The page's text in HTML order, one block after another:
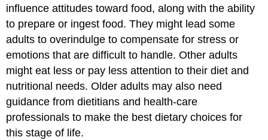
influence attitudes toward food, along with the ability
to prepare or ingest food. They might lead some
adults to overindulge to compensate for stress or
emotions that are difficult to handle. Other adults
might eat less or pay less attention to their diet and
nutritional needs. Older adults may also need
guidance from dietitians and health-care
professionals to make the best dietary choices for
this stage of life.